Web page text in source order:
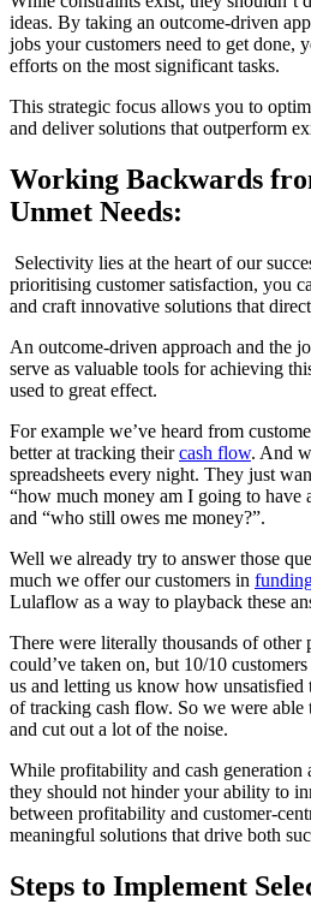
ideas. By taking an outcome-driven
jobs your customers need to get done,
efforts on the most significant tasks.
This strategic focus allows you to
and deliver solutions that outperform
Working Backwards
Unmet Needs:
Selectivity lies at the heart of our
prioritising customer satisfaction, you
and craft innovative solutions that
An outcome-driven approach and the
serve as valuable tools for achieving
used to great effect.
For example we’ve heard from
better at tracking theircash flow. And
spreadsheets every night. They just
“how much money am I going to have
and “who still owes me money?”.
Well we already try to answer those
much we offer our customers in
Lulaflow as a way to playback these
There were literally thousands of other
could’ve taken on, but 10/10
us and letting us know how
of tracking cash flow. So we were
and cut out a lot of the noise.
While profitability and cash generation
they should not hinder your ability to
between profitability and customer-
meaningful solutions that drive both
Steps to Implement